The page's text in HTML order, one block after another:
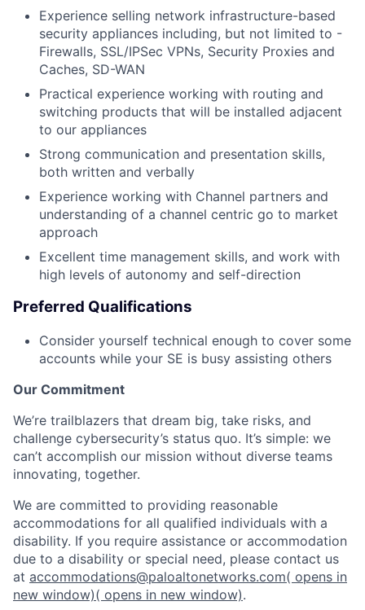
Experience selling network infrastructure-based
security appliances including, but not limited to -
Firewalls, SSL/IPSec VPNs, Security Proxies and
Caches, SD-WAN
Practical experience working with routing and
switching products that will be installed adjacent
to our appliances
Strong communication and presentation skills,
both written and verbally
Experience working with Channel partners and
understanding of a channel centric go to market
approach
Excellent time management skills, and work with
high levels of autonomy and self-direction
Preferred Qualifications
Consider yourself technical enough to cover some
accounts while your SE is busy assisting others
Our Commitment
We’re trailblazers that dream big, take risks, and
challenge cybersecurity’s status quo. It’s simple: we
can’t accomplish our mission without diverse teams
innovating, together.
We are committed to providing reasonable
accommodations for all qualified individuals with a
disability. If you require assistance or accommodation
due to a disability or special need, please contact us
at accommodations@paloaltonetworks.com( opens in
new window)( opens in new window).